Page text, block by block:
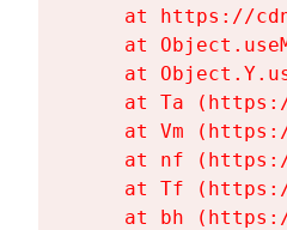
at https://
at
at
at Ta
at Vm
at nf
at Tf
at bh